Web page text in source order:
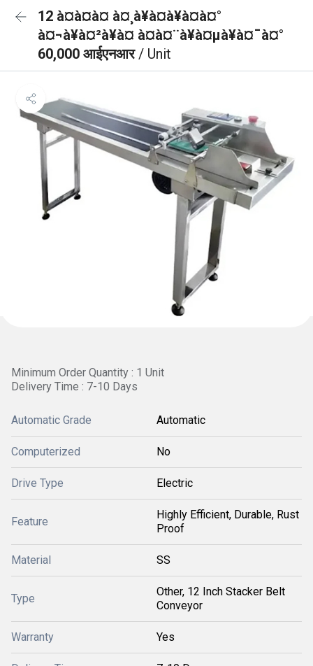
12 à¤à¤à¤ à¤¸à¥à¤à¥à¤à¤°
à¤¬à¥à¤²à¥à¤ à¤à¤¨à¥à¤µà¥à¤¯à¤°
60,000 आईएनआर/ Unit
Minimum Order Quantity : 1 Unit
Delivery Time : 7-10 Days
Automatic Grade Automatic
Computerized No
Drive Type Electric
Feature
Highly Efficient, Durable, Rust
Proof
Material SS
Type
Other, 12 Inch Stacker Belt
Conveyor
Warranty Yes